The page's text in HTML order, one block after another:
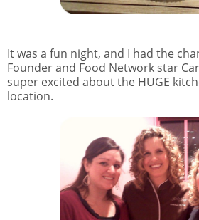
It was a fun night, and I had the
Founder and Food Network star
super excited about the HUGE
location.